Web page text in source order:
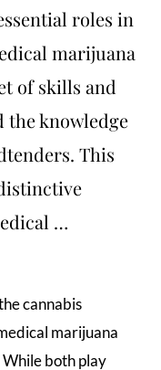
roles in
marijuana
of skills and
the knowledge
This
…
cannabis
marijuana
both play